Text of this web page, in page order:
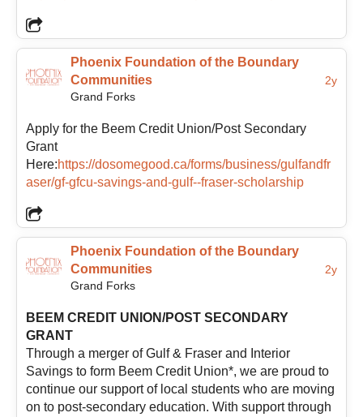
Phoenix Foundation of the Boundary
Communities
Grand Forks
2y
Apply for the Beem Credit Union/Post Secondary
Grant
Here:https://dosomegood.ca/forms/business/gulfandfr
aser/gf-gfcu-savings-and-gulf--fraser-scholarship
Phoenix Foundation of the Boundary
Communities
Grand Forks
2y
BEEM CREDIT UNION/POST SECONDARY
GRANT
Through a merger of Gulf & Fraser and Interior
Savings to form Beem Credit Union*, we are proud to
continue our support of local students who are moving
on to post-secondary education. With support through